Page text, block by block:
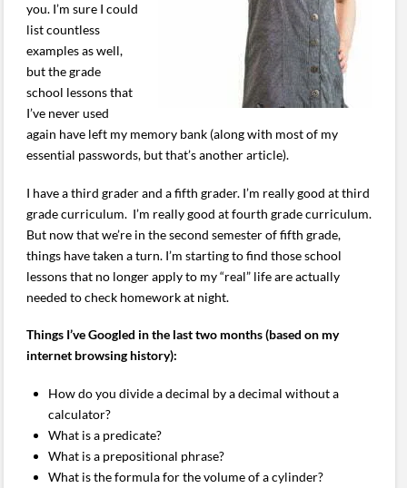
you. I’m sure I could
list countless
examples as well,
but the grade
school lessons that
I’ve never used
again have left my memory bank (along with most of my
essential passwords, but that’s another article).
I have a third grader and a fifth grader. I’m really good at third
grade curriculum. I’m really good at fourth grade curriculum.
But now that we’re in the second semester of fifth grade,
things have taken a turn. I’m starting to find those school
lessons that no longer apply to my “real” life are actually
needed to check homework at night.
Things I’ve Googled in the last two months (based on my
internet browsing history):
How do you divide a decimal by a decimal without a
calculator?
What is a predicate?
What is a prepositional phrase?
What is the formula for the volume of a cylinder?